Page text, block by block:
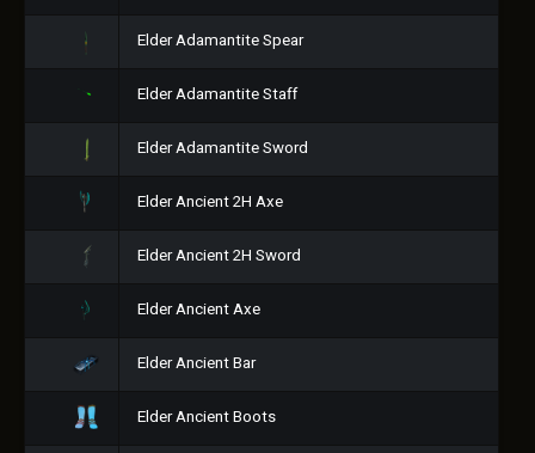
Elder Adamantite Spear
Elder Adamantite Staff
Elder Adamantite Sword
Elder Ancient 2H Axe
Elder Ancient 2H Sword
Elder Ancient Axe
Elder Ancient Bar
Elder Ancient Boots